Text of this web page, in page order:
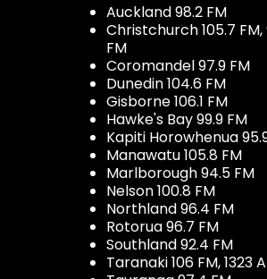
Auckland 98.2 FM
Christchurch 105.7 FM,
FM
Coromandel 97.9 FM
Dunedin 104.6 FM
Gisborne 106.1 FM
Hawke's Bay 99.9 FM
Kapiti Horowhenua
Manawatu 105.8 FM
Marlborough 94.5 FM
Nelson 100.8 FM
Northland 96.4 FM
Rotorua 96.7 FM
Southland 92.4 FM
Taranaki 106 FM, 1323